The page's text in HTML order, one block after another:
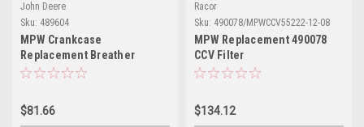
John Deere
Sku: 489604
MPW Crankcase
Replacement Breather
Element
$81.66
Racor
Sku: 490078/MPWCCV55222-12-08
MPW Replacement 490078
CCV Filter
Element(MPWCCV55222-12-
$134.12